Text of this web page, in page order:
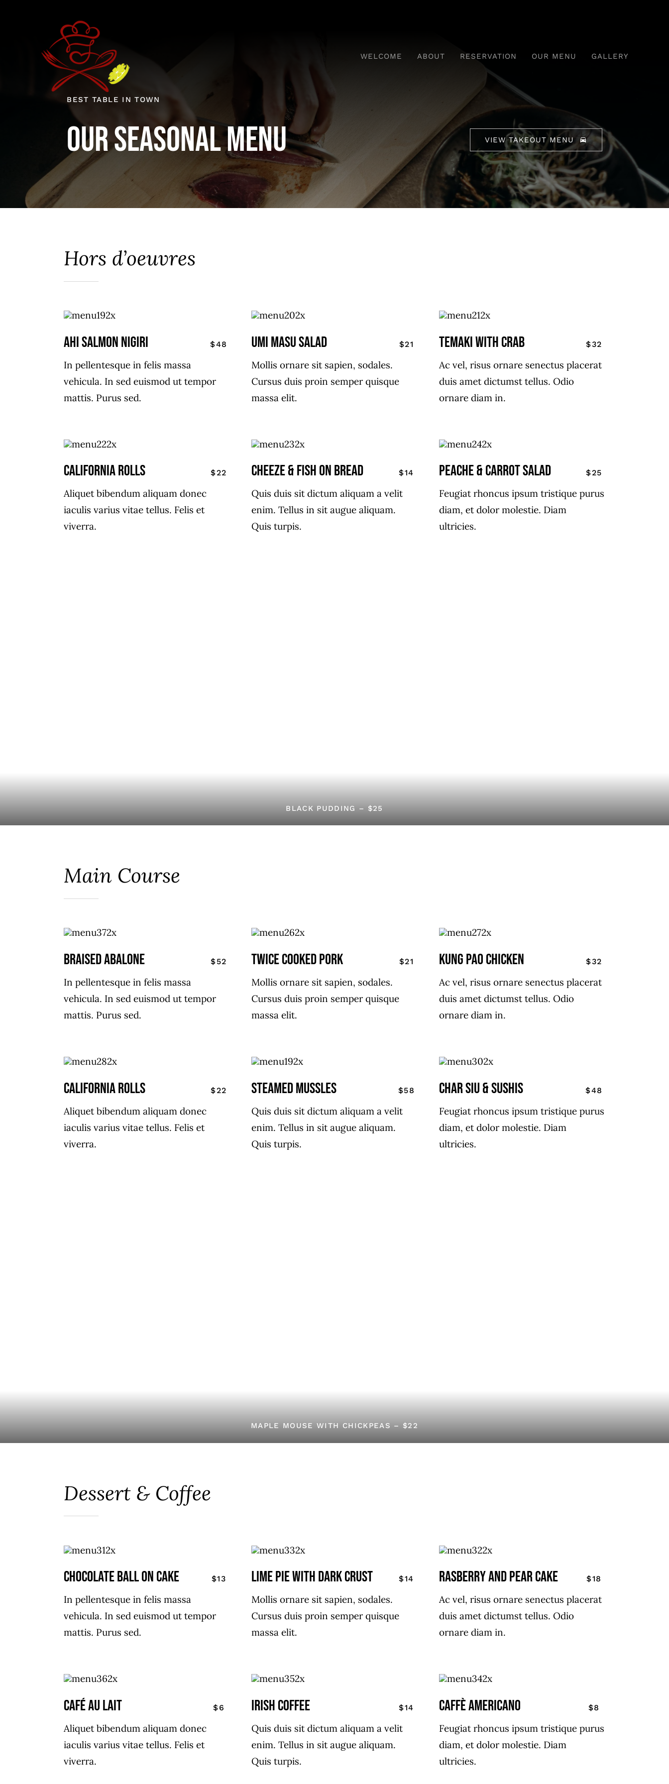
WELCOME ABOUT RESERVATION OUR MENU GALLERY
BEST TABLE IN TOWN
Our Seasonal Menu VIEW TAKEOUT MENU
Hors d’oeuvres
AHI SALMON NIGIRI $48
In pellentesque in felis massa
vehicula. In sed euismod ut tempor
mattis. Purus sed.
UMI MASU SALAD $21
Mollis ornare sit sapien, sodales.
Cursus duis proin semper quisque
massa elit.
TEMAKI WITH CRAB $32
Ac vel, risus ornare senectus placerat
duis amet dictumst tellus. Odio
ornare diam in.
CALIFORNIA ROLLS $22
Aliquet bibendum aliquam donec
iaculis varius vitae tellus. Felis et
viverra.
CHEEZE & FISH ON BREAD $14
Quis duis sit dictum aliquam a velit
enim. Tellus in sit augue aliquam.
Quis turpis.
PEACHE & CARROT SALAD $25
Feugiat rhoncus ipsum tristique purus
diam, et dolor molestie. Diam
ultricies.
BLACK PUDDING – $25
Main Course
Braised Abalone $52
In pellentesque in felis massa
vehicula. In sed euismod ut tempor
mattis. Purus sed.
Twice cooked pork $21
Mollis ornare sit sapien, sodales.
Cursus duis proin semper quisque
massa elit.
Kung Pao chicken $32
Ac vel, risus ornare senectus placerat
duis amet dictumst tellus. Odio
ornare diam in.
CALIFORNIA ROLLS $22
Aliquet bibendum aliquam donec
iaculis varius vitae tellus. Felis et
viverra.
Steamed Mussles $58
Quis duis sit dictum aliquam a velit
enim. Tellus in sit augue aliquam.
Quis turpis.
Char siu & Sushis $48
Feugiat rhoncus ipsum tristique purus
diam, et dolor molestie. Diam
ultricies.
MAPLE MOUSE WITH CHICKPEAS – $22
Dessert & Coffee
CHOCOLATE BALL ON CAKE $13
In pellentesque in felis massa
vehicula. In sed euismod ut tempor
mattis. Purus sed.
LIME PIE WITH DARK CRUST $14
Mollis ornare sit sapien, sodales.
Cursus duis proin semper quisque
massa elit.
RASBERRY AND PEAR CAKE $18
Ac vel, risus ornare senectus placerat
duis amet dictumst tellus. Odio
ornare diam in.
CAFÉ AU LAIT $6
Aliquet bibendum aliquam donec
iaculis varius vitae tellus. Felis et
viverra.
IRISH COFFEE $14
Quis duis sit dictum aliquam a velit
enim. Tellus in sit augue aliquam.
Quis turpis.
Caffè Americano $8
Feugiat rhoncus ipsum tristique purus
diam, et dolor molestie. Diam
ultricies.